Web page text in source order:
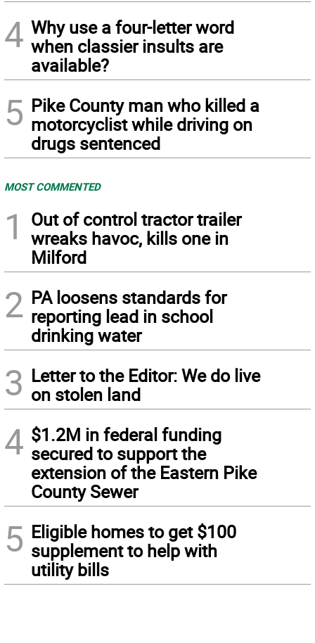
4 Why use a four-letter word
when classier insults are
available?
5 Pike County man who killed a
motorcyclist while driving on
drugs sentenced
MOST COMMENTED
1
Out of control tractor trailer
wreaks havoc, kills one in
Milford
2 PA loosens standards for
reporting lead in school
drinking water
3 Letter to the Editor: We do live
on stolen land
4 $1.2M in federal funding
secured to support the
extension of the Eastern Pike
County Sewer
5 Eligible homes to get $100
supplement to help with
utility bills